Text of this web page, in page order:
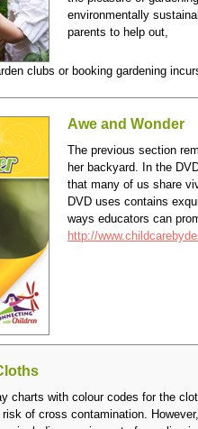
environmentally
parents to help out,
clubs or booking gardening
Awe and Wonder
The previous section
her backyard. In the
that many of us share
DVD uses contains
ways educators can
http://
charts with colour codes for the
risk of cross contamination.